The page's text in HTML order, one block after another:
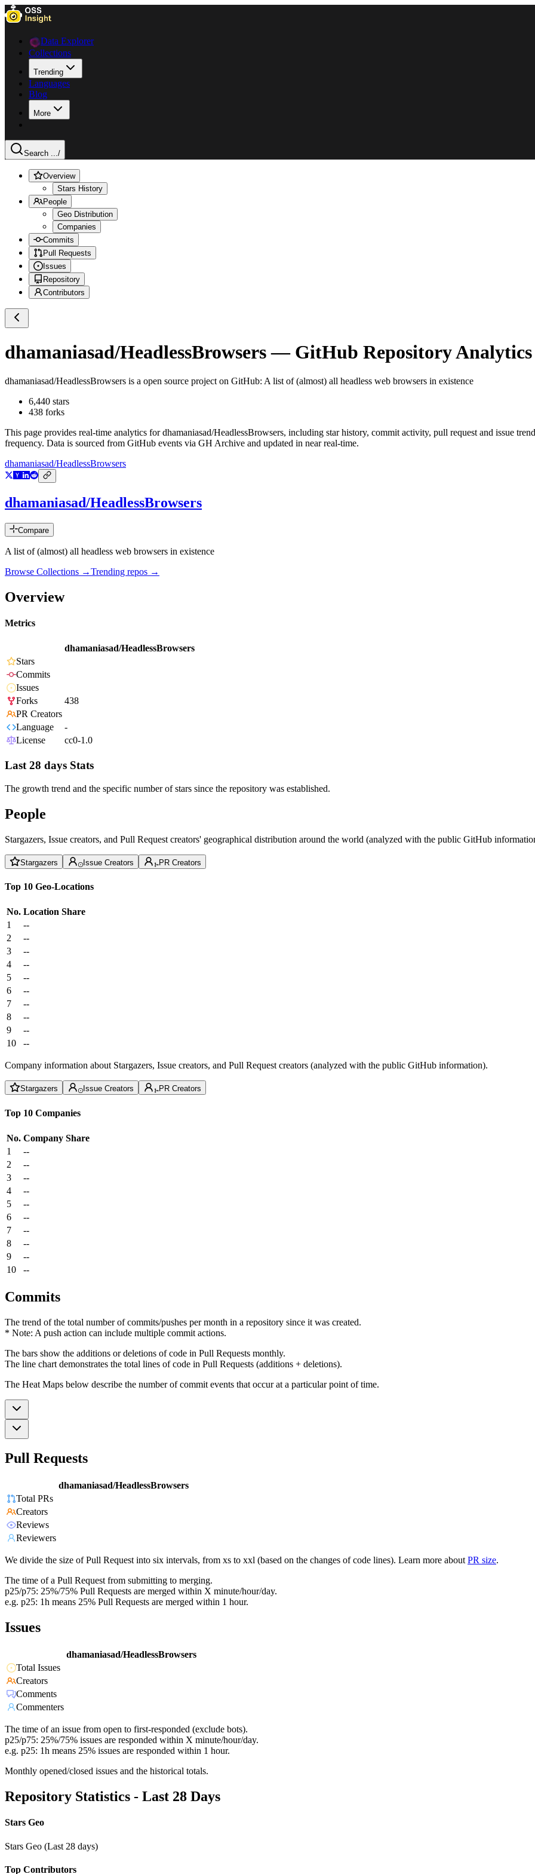
Data Explorer
Collections
Trending
Languages
Blog
More
Search .../
Overview
Stars History
People
Geo Distribution
Companies
Commits
Pull Requests
Issues
Repository
Contributors
dhamaniasad/HeadlessBrowsers— GitHub Repository Analytics
dhamaniasad/HeadlessBrowsers is a open source project on GitHub: A list of (almost) all headless web browsers in existence
6,440 stars
438 forks
This page provides real-time analytics fordhamaniasad/HeadlessBrowsers, including star history, commit activity, pull request and issue
frequency. Data is sourced from GitHub events via GH Archive and updated in near real-time.
dhamaniasad/HeadlessBrowsers
dhamaniasad/HeadlessBrowsers
Compare
A list of (almost) all headless web browsers in existence
Browse Collections →Trending repos →
Overview
Metrics
dhamaniasad/HeadlessBrowsers
Stars
Commits
Issues
Forks
438
PR Creators
Language
-
License
cc0-1.0
Last 28 days Stats
The growth trend and the specific number of stars since the repository was established.
People
Stargazers, Issue creators, and Pull Request creators' geographical distribution around the world (analyzed with the public GitHub
Stargazers Issue Creators PR Creators
Top 10 Geo-Locations
No. Location Share
1
--
2
--
3
--
4
--
5
--
6
--
7
--
8
--
9
--
10
--
Company information about Stargazers, Issue creators, and Pull Request creators (analyzed with the public GitHub information).
Stargazers Issue Creators PR Creators
Top 10 Companies
No. Company Share
1
--
2
--
3
--
4
--
5
--
6
--
7
--
8
--
9
--
10
--
Commits
The trend of the total number of commits/pushes per month in a repository since it was created.
* Note: A push action can include multiple commit actions.
The bars show the additions or deletions of code in Pull Requests monthly.
The line chart demonstrates the total lines of code in Pull Requests (additions + deletions).
The Heat Maps below describe the number of commit events that occur at a particular point of time.
Pull Requests
dhamaniasad/HeadlessBrowsers
Total PRs
Creators
Reviews
Reviewers
We divide the size of Pull Request into six intervals, from xs to xxl (based on the changes of code lines). Learn more about PR size.
The time of a Pull Request from submitting to merging.
p25/p75: 25%/75% Pull Requests are merged within X minute/hour/day.
e.g. p25: 1h means 25% Pull Requests are merged within 1 hour.
Issues
dhamaniasad/HeadlessBrowsers
Total Issues
Creators
Comments
Commenters
The time of an issue from open to first-responded (exclude bots).
p25/p75: 25%/75% issues are responded within X minute/hour/day.
e.g. p25: 1h means 25% issues are responded within 1 hour.
Monthly opened/closed issues and the historical totals.
Repository Statistics - Last 28 Days
Stars Geo
Stars Geo (Last 28 days)
Top Contributors